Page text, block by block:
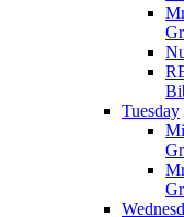
Tuesday